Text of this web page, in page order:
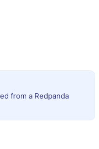
from a Redpanda